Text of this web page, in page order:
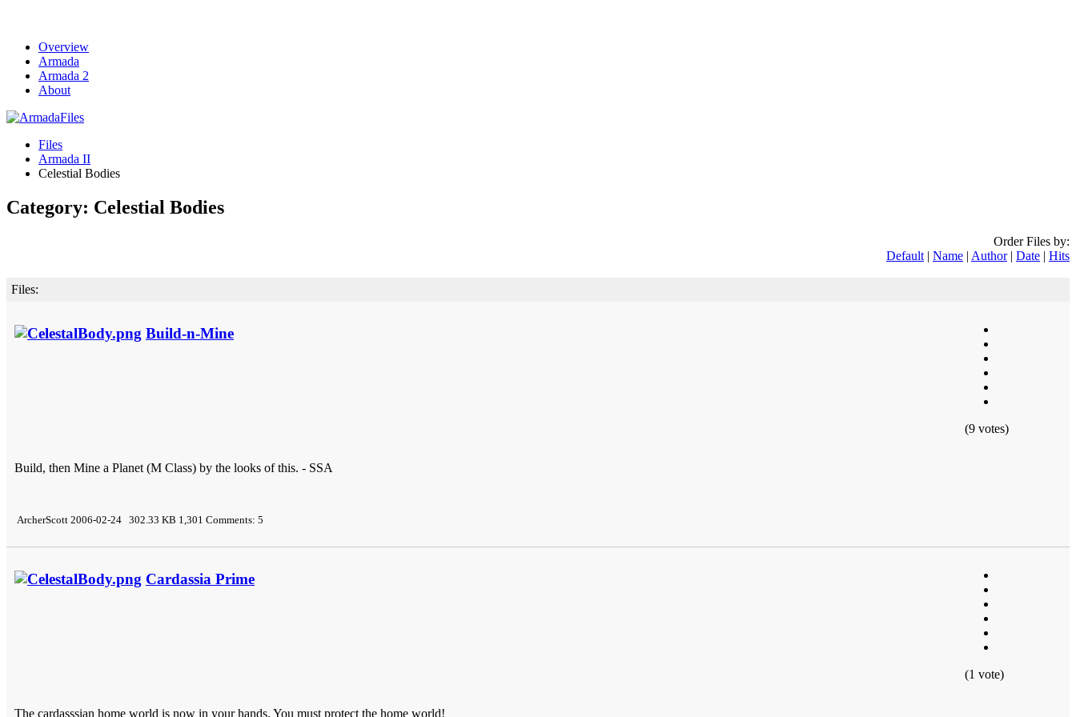
Overview
Armada
Armada 2
About
Files
Armada II
Celestial Bodies
Category: Celestial Bodies
Order Files by:
Default | Name | Author| Date | Hits
Files:
Build-n-Mine
(9 votes)
Build, then Mine a Planet (M Class) by the looks of this. - SSA
ArcherScott 2006-02-24 302.33 KB 1,301 Comments: 5
Cardassia Prime
(1 vote)
The cardasssian home world is now in your hands. You must protect the home world!